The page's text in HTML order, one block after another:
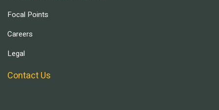
Focal Points
Careers
Legal
Contact Us